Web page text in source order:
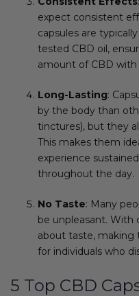
expect consistent
capsules are
tested CBD oil,
amount of CBD with
Long-Lasting:
by the body than
tinctures), but they
This makes them
experience
throughout the day.
No Taste: Many
be unpleasant. With
about taste, making
for individuals who
5 Top CBD